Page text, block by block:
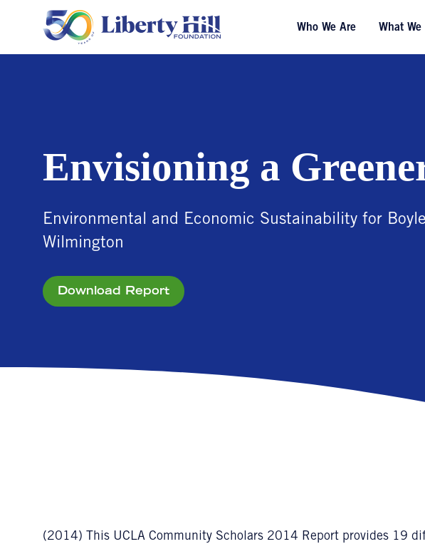
Who We Are What We
Envisioning a
Environmental and Economic Sustainability for
Wilmington
Download Report
(2014) This UCLA Community Scholars 2014 Report provides 19